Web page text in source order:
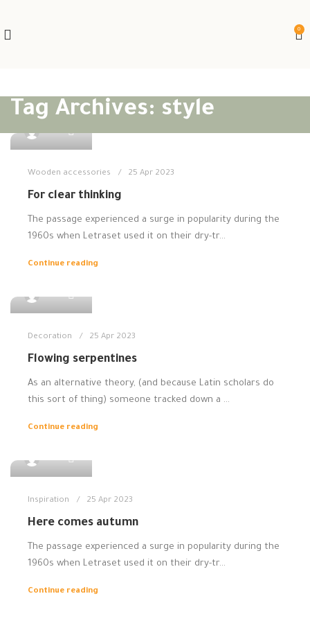
0
Tag Archives: style
admin
Wooden accessories 25 Apr 2023
For clear thinking
The passage experienced a surge in popularity during the
1960s when Letraset used it on their dry-tr...
Continue reading
admin
Decoration 25 Apr 2023
Flowing serpentines
As an alternative theory, (and because Latin scholars do
this sort of thing) someone tracked down a ...
Continue reading
admin
Inspiration 25 Apr 2023
Here comes autumn
The passage experienced a surge in popularity during the
1960s when Letraset used it on their dry-tr...
Continue reading